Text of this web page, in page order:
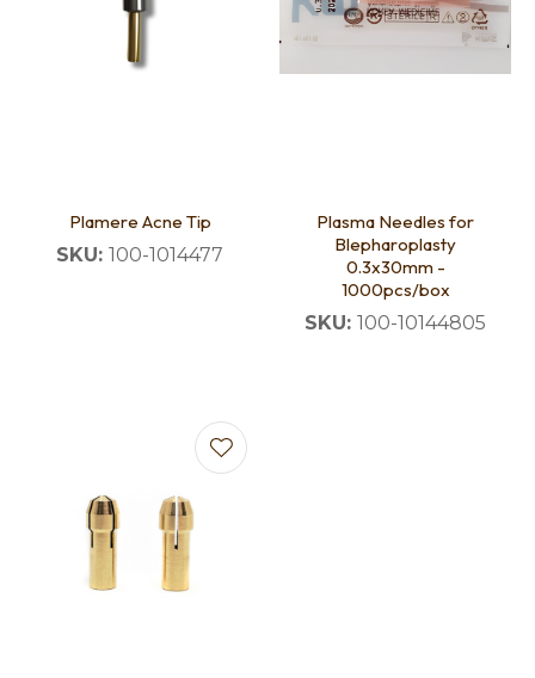
Plamere Acne Tip
SKU: 100-1014477
Plasma Needles for
Blepharoplasty
0.3x30mm -
1000pcs/box
SKU: 100-10144805